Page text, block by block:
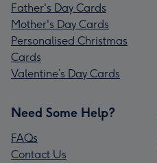
Father's Day Cards
Mother's Day Cards
Personalised Christmas
Cards
Valentine’s Day Cards
Need Some Help?
FAQs
Contact Us